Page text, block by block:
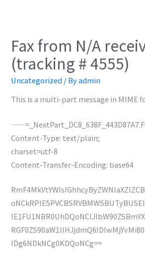
Fax from N/A
(tracking # 4555)
Uncategorized / Byadmin
This is a multi-part message in MIME
Content-Type: text/plain;
charset=utf-8
Content-Transfer-Encoding: base64
RGF0ZS90aW1lIHJjdmQ6IDIwMjYvMi80
IDg6NDkNCg0KDQoNCg==